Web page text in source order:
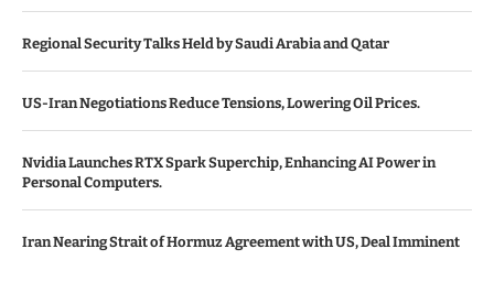
Regional Security Talks Held by Saudi Arabia and Qatar
US-Iran Negotiations Reduce Tensions, Lowering Oil Prices.
Nvidia Launches RTX Spark Superchip, Enhancing AI Power in
Personal Computers.
Iran Nearing Strait of Hormuz Agreement with US, Deal Imminent